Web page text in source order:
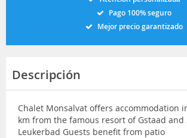
Pago 100% seguro
Mejor precio garantizado
Descripción
Chalet Monsalvat offers accommodation
km from the famous resort of Gstaad and
Leukerbad Guests benefit from patio